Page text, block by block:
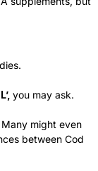
you may ask.
Many might even
between Cod